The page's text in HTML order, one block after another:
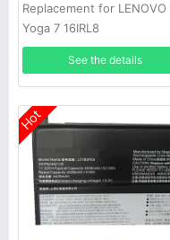
Replacement for LENOVO
Yoga 7 16IRL8
See the details
Hot